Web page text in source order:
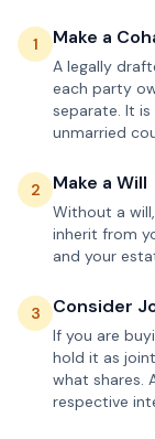
1 Make a
A legally
each party
separate. It
unmarried
2 Make a Will
Without a
inherit from
and your
3 Consider
If you are
hold it as
what shares.
respective